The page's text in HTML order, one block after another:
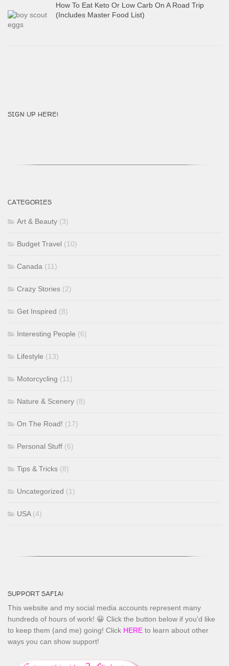
How To Eat Keto Or Low Carb On A Road Trip
(Includes Master Food List)
SIGN UP HERE!
CATEGORIES
Art & Beauty (3)
Budget Travel (10)
Canada (11)
Crazy Stories (2)
Get Inspired (8)
Interesting People (6)
Lifestyle (13)
Motorcycling (11)
Nature & Scenery (8)
On The Road! (17)
Personal Stuff (6)
Tips & Tricks (8)
Uncategorized (1)
USA(4)
SUPPORT SAFIA!
This website and my social media accounts represent many
hundreds of hours of work! 😀 Click the button below if you'd like
to keep them (and me) going! Click HERE to learn about other
ways you can show support!